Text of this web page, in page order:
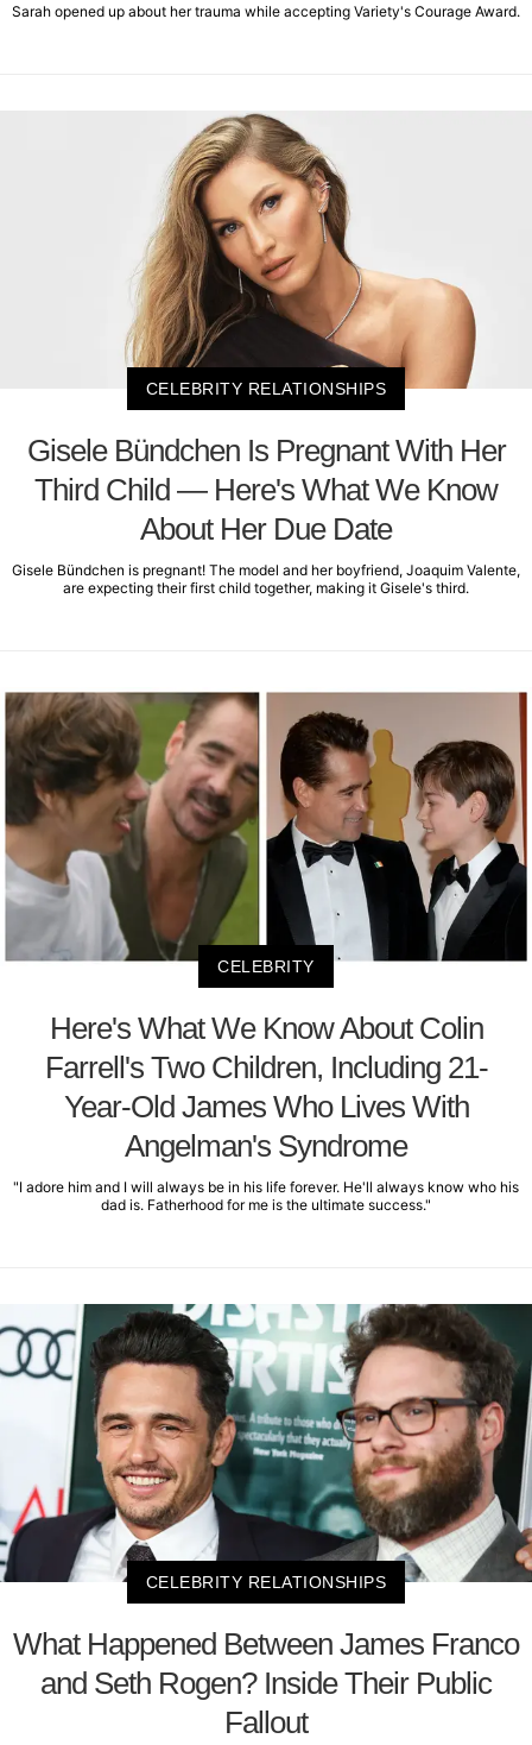
Sarah opened up about her trauma while accepting Variety's Courage Award.
CELEBRITY RELATIONSHIPS
Gisele Bündchen Is Pregnant With Her
Third Child — Here's What We Know
About Her Due Date
Gisele Bündchen is pregnant! The model and her boyfriend, Joaquim Valente,
are expecting their first child together, making it Gisele's third.
CELEBRITY
Here's What We Know About Colin
Farrell's Two Children, Including 21-
Year-Old James Who Lives With
Angelman's Syndrome
"I adore him and I will always be in his life forever. He'll always know who his
dad is. Fatherhood for me is the ultimate success."
CELEBRITY RELATIONSHIPS
What Happened Between James Franco
and Seth Rogen? Inside Their Public
Fallout